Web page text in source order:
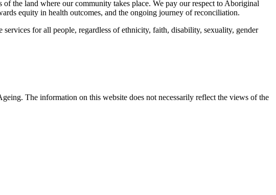
the land where our community takes place. We pay our respect to Aboriginal
equity in health outcomes, and the ongoing journey of reconciliation.
for all people, regardless of ethnicity, faith, disability, sexuality, gender
The information on this website does not necessarily reflect the views of the